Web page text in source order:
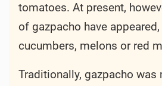
tomatoes. At present,
of gazpacho have
cucumbers, melons or red
Traditionally, gazpacho was